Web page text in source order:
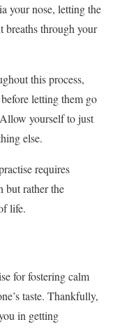
your nose, letting the
breaths through your
this process,
letting them go
yourself to just
else.
requires
but rather the
life.
for fostering calm
taste. Thankfully,
in getting